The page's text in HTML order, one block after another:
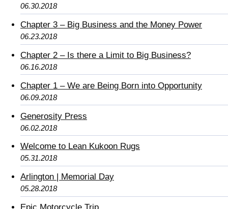
06.30.2018
Chapter 3 – Big Business and the Money Power
06.23.2018
Chapter 2 – Is there a Limit to Big Business?
06.16.2018
Chapter 1 – We are Being Born into Opportunity
06.09.2018
Generosity Press
06.02.2018
Welcome to Lean Kukoon Rugs
05.31.2018
Arlington | Memorial Day
05.28.2018